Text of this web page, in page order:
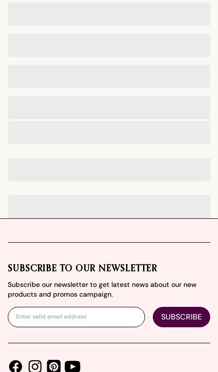
SUBSCRIBE TO OUR NEWSLETTER
Subscribe our newsletter to get latest news about our new
products and promos campaign.
SUBSCRIBE
FacebookInstagramPinterestYoutube